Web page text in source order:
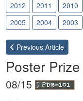
2012
2011 2010
2005
2004 2003
Previous Article
Poster
08/15